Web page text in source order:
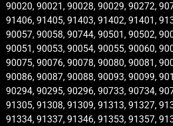
90020, 90021, 90028, 90029, 90272,
91406, 91405, 91403, 91402, 91401,
90057, 90058, 90744, 90501, 90502,
90051, 90053, 90054, 90055, 90060,
90075, 90076, 90078, 90080, 90081,
90086, 90087, 90088, 90093, 90099,
90294, 90295, 90296, 90733, 90734,
91305, 91308, 91309, 91313, 91327,
91334, 91337, 91346, 91353, 91357,